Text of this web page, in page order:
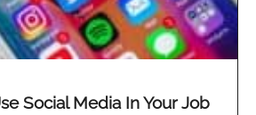
Social Media In Your Job